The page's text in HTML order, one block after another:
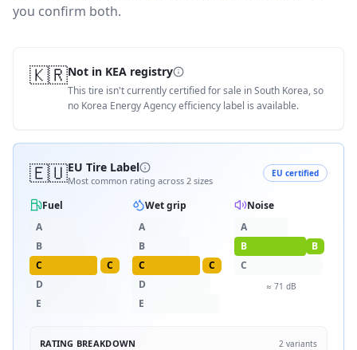
you confirm both.
🇰🇷Not in KEA registry
This tire isn't currently certified for sale in South Korea, so
no Korea Energy Agency efficiency label is available.
🇪🇺EU Tire Label
Most common rating across 2 sizes
EU certified
Fuel
A
B
C
C
D
E
Wet grip
A
B
C
C
D
E
Noise
A
B
B
C
≈ 71 dB
RATING BREAKDOWN 2 variants